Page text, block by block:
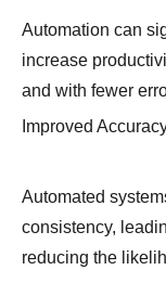
Automation can
increase
and with fewer
Improved
Automated
consistency,
reducing the